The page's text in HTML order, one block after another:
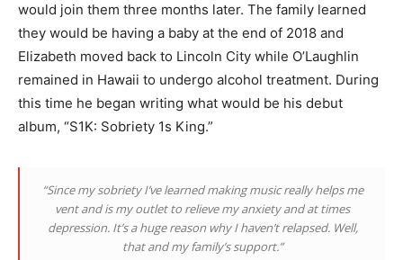
would join them three months later. The family learned
they would be having a baby at the end of 2018 and
Elizabeth moved back to Lincoln City while O’Laughlin
remained in Hawaii to undergo alcohol treatment. During
this time he began writing what would be his debut
album, “S1K: Sobriety 1s King.”
“Since my sobriety I’ve learned making music really helps me
vent and is my outlet to relieve my anxiety and at times
depression. It’s a huge reason why I haven’t relapsed. Well,
that and my family’s support.”